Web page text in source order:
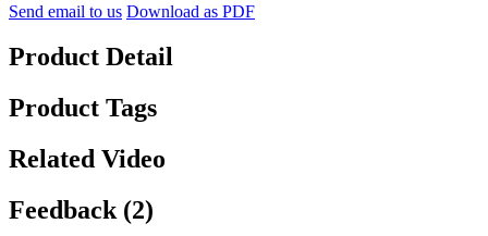
Send email to us Download as PDF
Product Detail
Product Tags
Related Video
Feedback (2)